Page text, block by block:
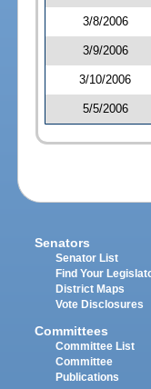
3/8/2006
3/9/2006
3/10/2006
5/5/2006
Senators
Senator List
Find Your
District Maps
Vote Disclosures
Committees
Committee List
Committee
Publications